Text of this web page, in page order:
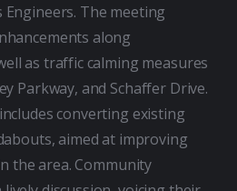
Engineers. The meeting
along
as traffic calming measures
Parkway, and Schaffer Drive.
converting existing
aimed at improving
the area. Community